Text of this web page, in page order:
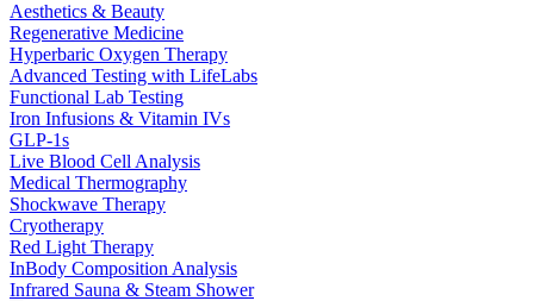
Aesthetics & Beauty
Regenerative Medicine
Hyperbaric Oxygen Therapy
Advanced Testing with LifeLabs
Functional Lab Testing
Iron Infusions & Vitamin IVs
GLP-1s
Live Blood Cell Analysis
Medical Thermography
Shockwave Therapy
Cryotherapy
Red Light Therapy
InBody Composition Analysis
Infrared Sauna & Steam Shower